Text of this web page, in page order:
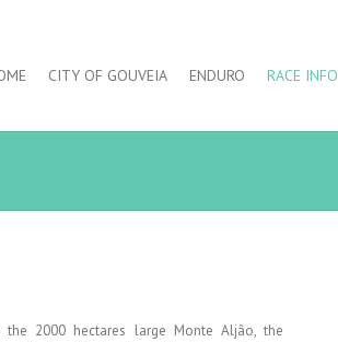
CITY OF GOUVEIA ENDURO RACE INFO
the 2000 hectares large Monte Aljão, the